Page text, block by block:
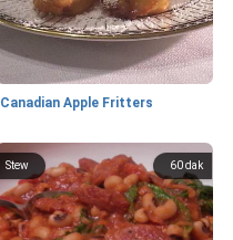
Canadian Apple Fritters
60 dak
Stew